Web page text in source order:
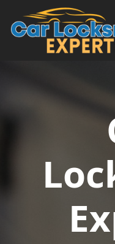
Skip to content
Main